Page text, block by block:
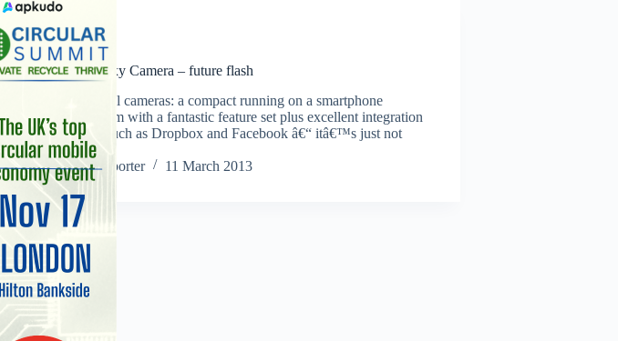
News
Samsung Galaxy Camera – future flash
The future of all cameras: a compact running on a smartphone
operating system with a fantastic feature set plus excellent integration
with services such as Dropbox and Facebook â€“ itâ€™s just not
quite there yet
Staff Reporter
11 March 2013